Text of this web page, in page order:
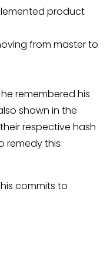
product
from master to
remembered his
shown in the
respective hash
remedy this
commits to